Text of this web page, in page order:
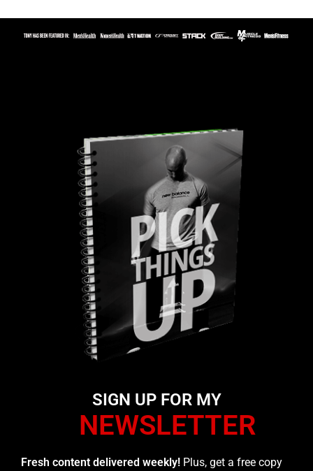
SIGN UP FOR MY
NEWSLETTER
Fresh content delivered weekly! Plus, get a free copy